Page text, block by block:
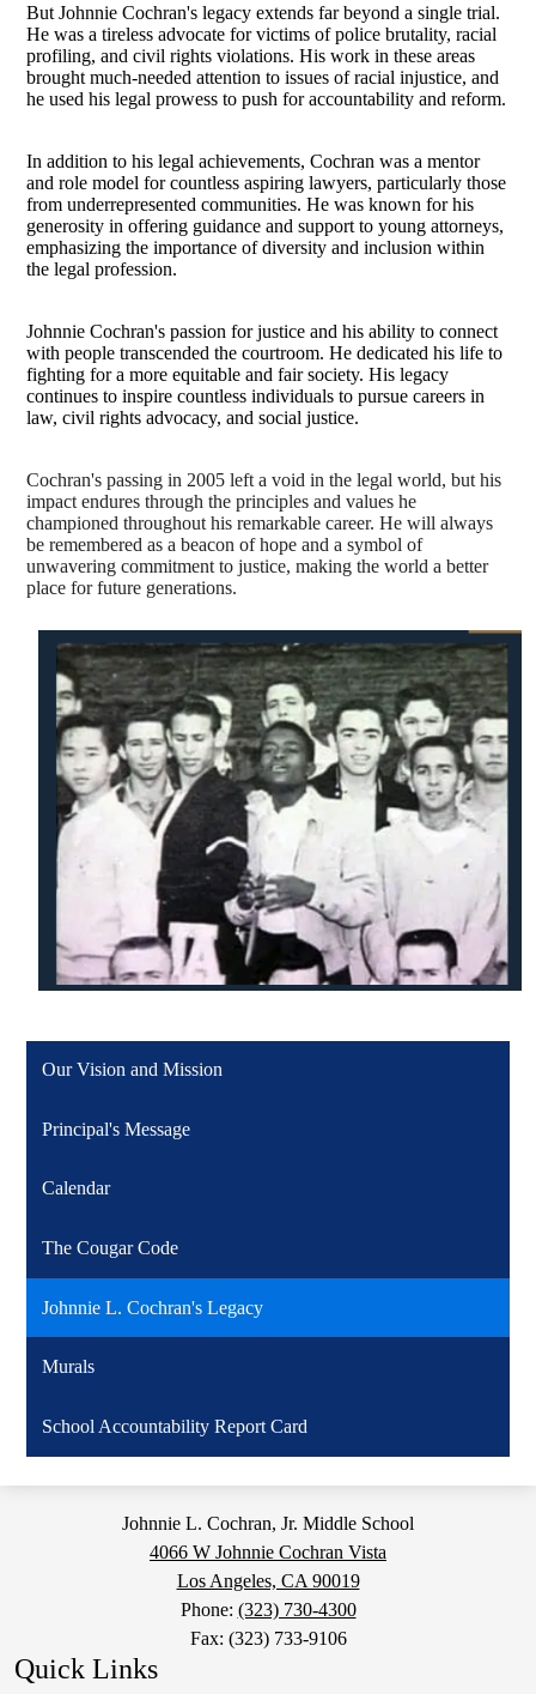
But Johnnie Cochran's legacy extends far beyond a single trial.
He was a tireless advocate for victims of police brutality, racial
profiling, and civil rights violations. His work in these areas
brought much-needed attention to issues of racial injustice, and
he used his legal prowess to push for accountability and reform.
In addition to his legal achievements, Cochran was a mentor
and role model for countless aspiring lawyers, particularly those
from underrepresented communities. He was known for his
generosity in offering guidance and support to young attorneys,
emphasizing the importance of diversity and inclusion within
the legal profession.
Johnnie Cochran's passion for justice and his ability to connect
with people transcended the courtroom. He dedicated his life to
fighting for a more equitable and fair society. His legacy
continues to inspire countless individuals to pursue careers in
law, civil rights advocacy, and social justice.
Cochran's passing in 2005 left a void in the legal world, but his
impact endures through the principles and values he
championed throughout his remarkable career. He will always
be remembered as a beacon of hope and a symbol of
unwavering commitment to justice, making the world a better
place for future generations.
Our Vision and Mission
Principal's Message
Calendar
The Cougar Code
Johnnie L. Cochran's Legacy
Murals
School Accountability Report Card
Johnnie L. Cochran, Jr. Middle School
4066 W Johnnie Cochran Vista
Los Angeles, CA 90019
Phone: (323) 730-4300
Fax: (323) 733-9106
Quick Links